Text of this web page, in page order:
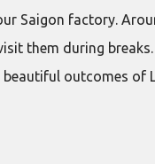
Saigon factory.
them during
outcomes of